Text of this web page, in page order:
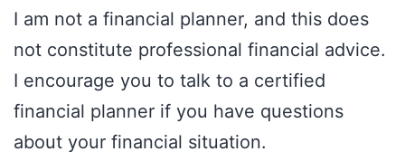
I am not a financial planner, and this does
not constitute professional financial advice.
I encourage you to talk to a certified
financial planner if you have questions
about your financial situation.